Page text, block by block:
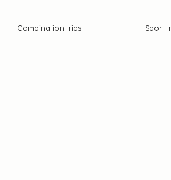
Combination trips Sport